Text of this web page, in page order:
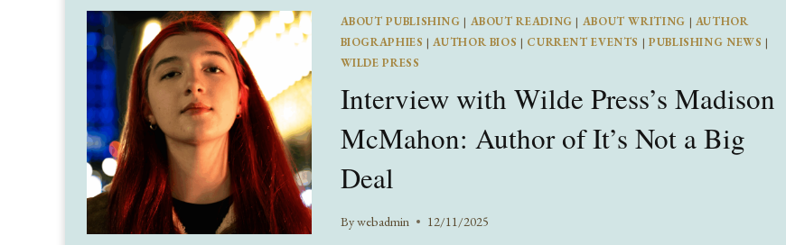
VALENTINE’S
DAY
ABOUT PUBLISHING | ABOUT READING | ABOUT WRITING | AUTHOR
BIOGRAPHIES |AUTHOR BIOS | CURRENT EVENTS | PUBLISHING NEWS |
WILDE PRESS
Interview with Wilde Press’s Madison
McMahon: Author of It’s Not a Big
Deal
Bywebadmin 12/11/2025